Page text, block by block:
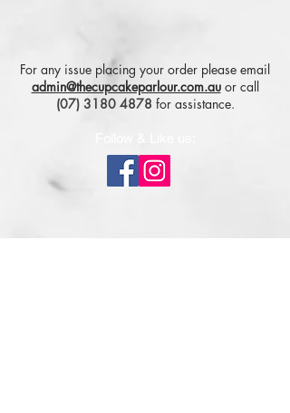
For any issue placing your order please email
admin@thecupcakeparlour.com.auor call
(07) 3180 4878 for assistance.
Subscribe for tasty updates